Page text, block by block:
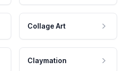
Collage Art
Claymation